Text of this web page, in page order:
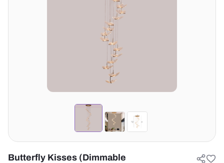
Butterfly Kisses (Dimmable